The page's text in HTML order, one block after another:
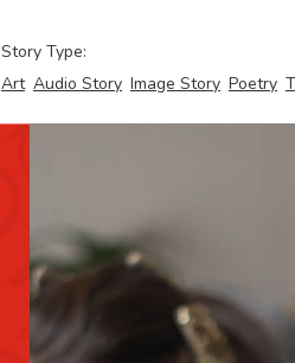
Story Type:
Art Audio Story Image Story Poetry